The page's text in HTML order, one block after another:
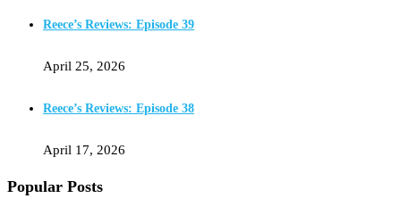
Reece’s Reviews: Episode 39
April 25, 2026
Reece’s Reviews: Episode 38
April 17, 2026
Popular Posts